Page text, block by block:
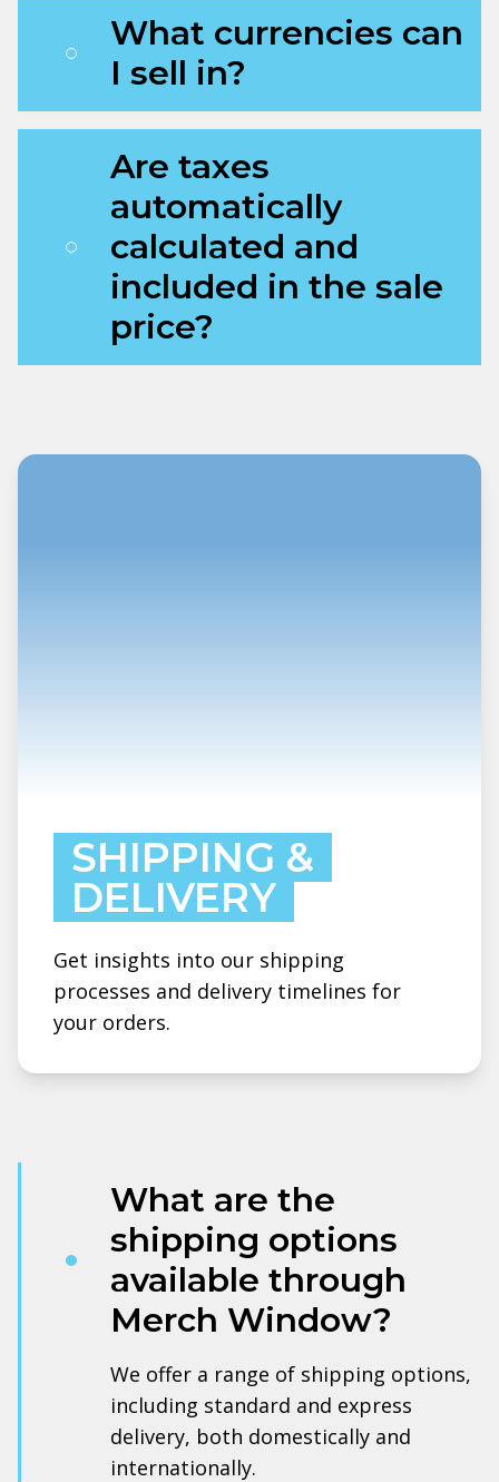
What currencies can
I sell in?
Are taxes
automatically
calculated and
included in the sale
price?
SHIPPING &
DELIVERY
Get insights into our shipping
processes and delivery timelines for
your orders.
What are the
shipping options
available through
Merch Window?
We offer a range of shipping options,
including standard and express
delivery, both domestically and
internationally.